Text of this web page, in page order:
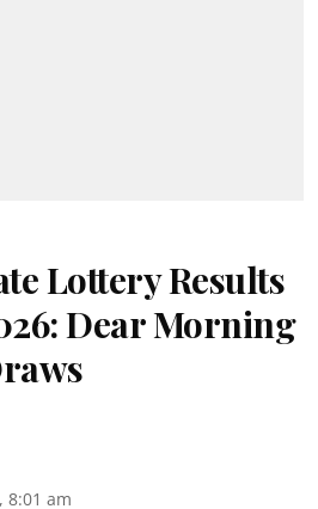
Lottery Results
Dear Morning
8:01 am